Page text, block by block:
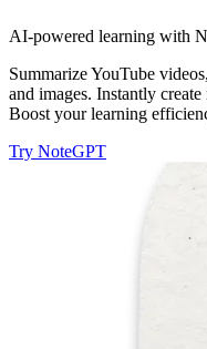
AI-powered learning with
Summarize YouTube
and images. Instantly
Boost your learning
Try NoteGPT